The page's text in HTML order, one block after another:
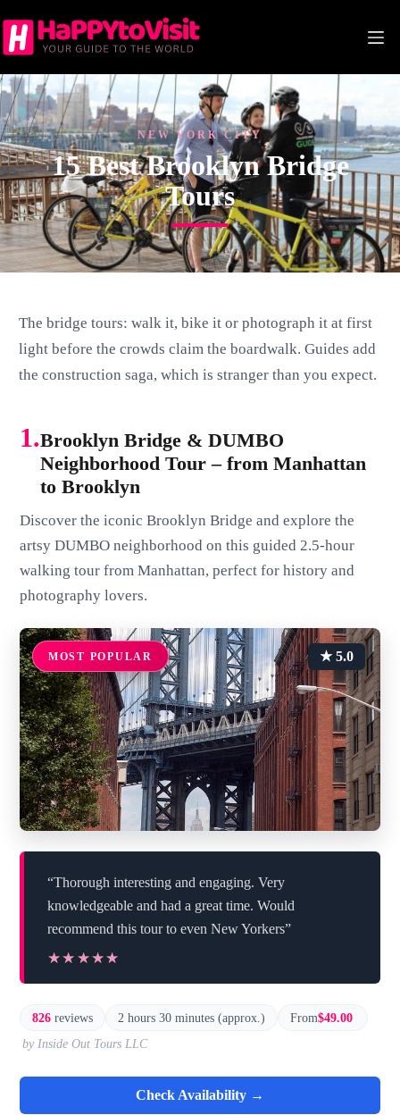
to
content
NEW YORK CITY
15 Best Brooklyn Bridge
Tours
The bridge tours: walk it, bike it or photograph it at first
light before the crowds claim the boardwalk. Guides add
the construction saga, which is stranger than you expect.
1.Brooklyn Bridge & DUMBO
Neighborhood Tour – from Manhattan
to Brooklyn
Discover the iconic Brooklyn Bridge and explore the
artsy DUMBO neighborhood on this guided 2.5-hour
walking tour from Manhattan, perfect for history and
photography lovers.
MOST POPULAR ★ 5.0
“Thorough interesting and engaging. Very
knowledgeable and had a great time. Would
recommend this tour to even New Yorkers”
★★★★★
★★★★★
826 reviews 2 hours 30 minutes (approx.) From$49.00
by Inside Out Tours LLC
Check Availability →